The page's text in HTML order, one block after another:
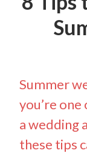
Summer
you’re
a wedding
these tips